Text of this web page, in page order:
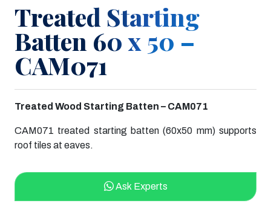
Treated Starting
Batten 60 x 50 –
CAM071
Treated Wood Starting Batten – CAM071
CAM071 treated starting batten (60x50 mm) supports
roof tiles at eaves.
Ask Experts